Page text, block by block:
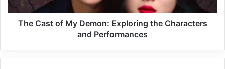
The Cast of My Demon: Exploring the Characters
and Performances